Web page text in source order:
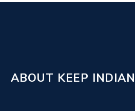
ABOUT KEEP